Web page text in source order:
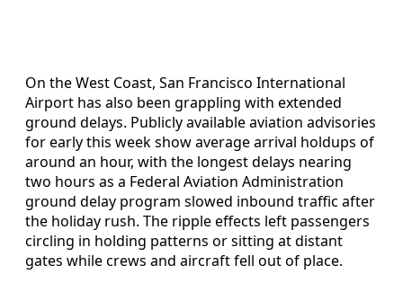
On the West Coast, San Francisco International
Airport has also been grappling with extended
ground delays. Publicly available aviation advisories
for early this week show average arrival holdups of
around an hour, with the longest delays nearing
two hours as a Federal Aviation Administration
ground delay program slowed inbound traffic after
the holiday rush. The ripple effects left passengers
circling in holding patterns or sitting at distant
gates while crews and aircraft fell out of place.